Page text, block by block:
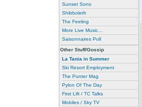
Sunset Sons
Shibboleth
The Feeling
More Live Music...
Saisonnaires Poll
Other Stuff/Gossip
La Tania in Summer
Ski Resort Employment
The Punter Mag
Pylon Of The Day
First Lift / TC Talks
Mobiles / Sky TV